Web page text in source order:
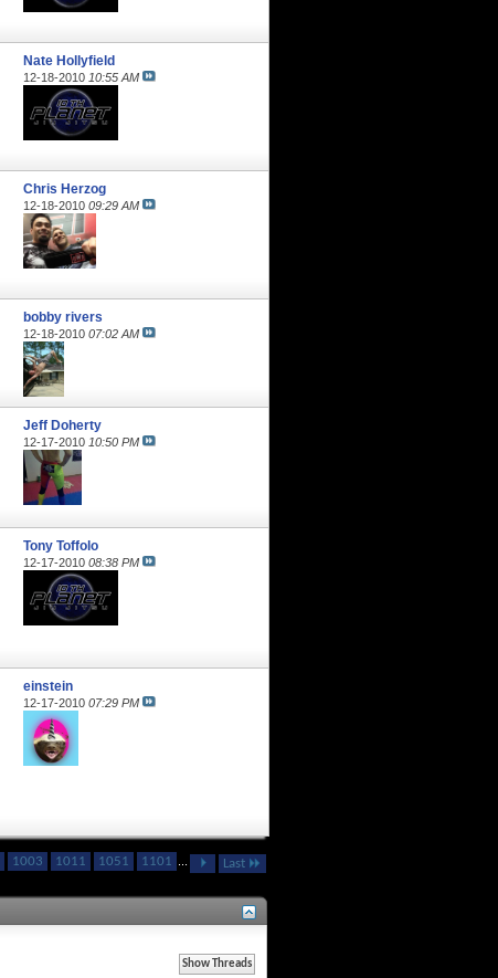
Nate Hollyfield
12-18-2010 10:55 AM
Chris Herzog
12-18-2010 09:29 AM
bobby rivers
12-18-2010 07:02 AM
Jeff Doherty
12-17-2010 10:50 PM
Tony Toffolo
12-17-2010 08:38 PM
einstein
12-17-2010 07:29 PM
1003 1011 1051 1101 Last